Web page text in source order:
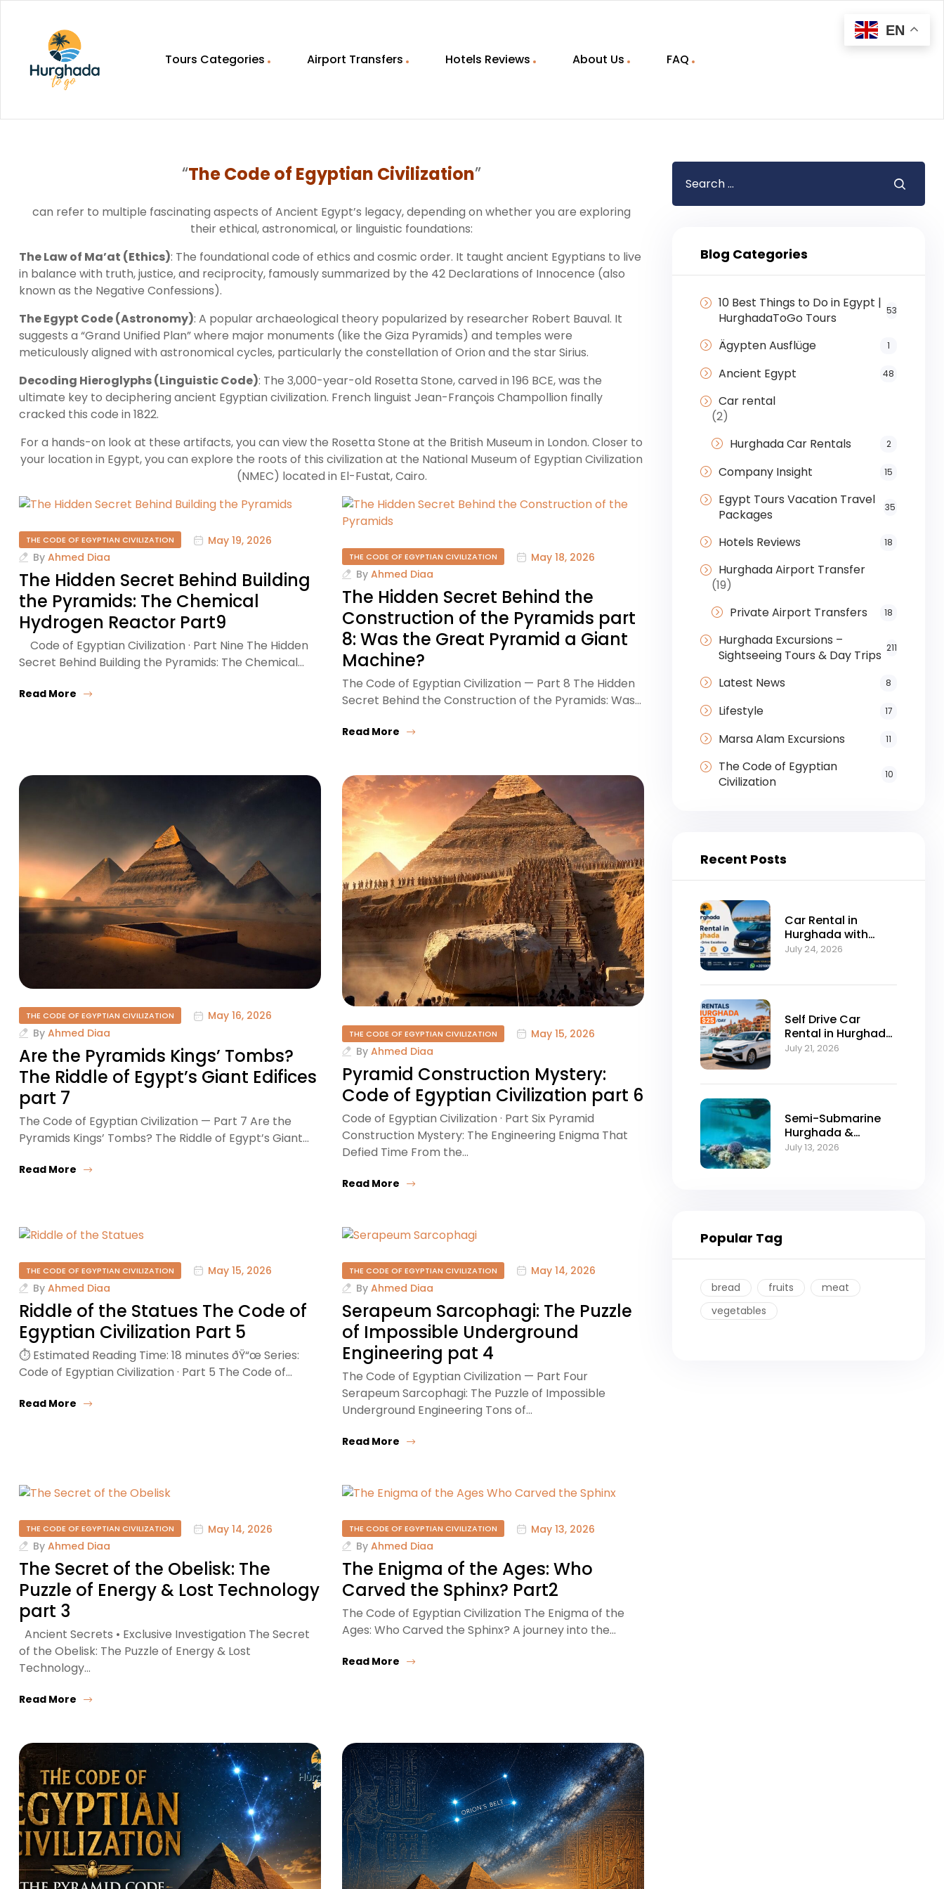
Tours Categories Airport Transfers Hotels Reviews About Us FAQ
“The Code of Egyptian Civilization”
can refer to multiple fascinating aspects of Ancient Egypt’s legacy, depending on whether you are exploring
their ethical, astronomical, or linguistic foundations:
The Law of Ma’at (Ethics): The foundational code of ethics and cosmic order. It taught ancient Egyptians to live
in balance with truth, justice, and reciprocity, famously summarized by the 42 Declarations of Innocence (also
known as the Negative Confessions).
The Egypt Code (Astronomy): A popular archaeological theory popularized by researcher Robert Bauval. It
suggests a “Grand Unified Plan” where major monuments (like the Giza Pyramids) and temples were
meticulously aligned with astronomical cycles, particularly the constellation of Orion and the star Sirius.
Decoding Hieroglyphs (Linguistic Code): The 3,000-year-old Rosetta Stone, carved in 196 BCE, was the
ultimate key to deciphering ancient Egyptian civilization. French linguist Jean-François Champollion finally
cracked this code in 1822.
For a hands-on look at these artifacts, you can view the Rosetta Stone at the British Museum in London. Closer to
your location in Egypt, you can explore the roots of this civilization at the National Museum of Egyptian Civilization
(NMEC) located in El-Fustat, Cairo.
THE CODE OF EGYPTIAN CIVILIZATION
May 19, 2026
By Ahmed Diaa
The Hidden Secret Behind Building
the Pyramids: The Chemical
Hydrogen Reactor Part9
Code of Egyptian Civilization · Part Nine The Hidden
Secret Behind Building the Pyramids: The Chemical…
Read More
THE CODE OF EGYPTIAN CIVILIZATION
May 18, 2026
By Ahmed Diaa
The Hidden Secret Behind the
Construction of the Pyramids part
8: Was the Great Pyramid a Giant
Machine?
The Code of Egyptian Civilization — Part 8 The Hidden
Secret Behind the Construction of the Pyramids: Was…
Read More
THE CODE OF EGYPTIAN CIVILIZATION
May 16, 2026
By Ahmed Diaa
Are the Pyramids Kings’ Tombs?
The Riddle of Egypt’s Giant Edifices
part 7
The Code of Egyptian Civilization — Part 7 Are the
Pyramids Kings’ Tombs? The Riddle of Egypt’s Giant…
Read More
THE CODE OF EGYPTIAN CIVILIZATION
May 15, 2026
By Ahmed Diaa
Pyramid Construction Mystery:
Code of Egyptian Civilization part 6
Code of Egyptian Civilization · Part Six Pyramid
Construction Mystery: The Engineering Enigma That
Defied Time From the…
Read More
THE CODE OF EGYPTIAN CIVILIZATION
May 15, 2026
By Ahmed Diaa
Riddle of the Statues The Code of
Egyptian Civilization Part 5
⏱ Estimated Reading Time: 18 minutes ðŸ“œ Series:
Code of Egyptian Civilization · Part 5 The Code of…
Read More
THE CODE OF EGYPTIAN CIVILIZATION
May 14, 2026
By Ahmed Diaa
Serapeum Sarcophagi: The Puzzle
of Impossible Underground
Engineering pat 4
The Code of Egyptian Civilization — Part Four
Serapeum Sarcophagi: The Puzzle of Impossible
Underground Engineering Tons of…
Read More
THE CODE OF EGYPTIAN CIVILIZATION
May 14, 2026
By Ahmed Diaa
The Secret of the Obelisk: The
Puzzle of Energy & Lost Technology
part 3
Ancient Secrets • Exclusive Investigation The Secret
of the Obelisk: The Puzzle of Energy & Lost
Technology…
Read More
THE CODE OF EGYPTIAN CIVILIZATION
May 13, 2026
By Ahmed Diaa
The Enigma of the Ages: Who
Carved the Sphinx? Part2
The Code of Egyptian Civilization The Enigma of the
Ages: Who Carved the Sphinx? A journey into the…
Read More
Blog Categories
10 Best Things to Do in Egypt |
HurghadaToGo Tours
53
Ägypten Ausflüge 1
Ancient Egypt 48
Car rental
(2)
Hurghada Car Rentals
2
Company Insight 15
Egypt Tours Vacation Travel
Packages
35
Hotels Reviews 18
Hurghada Airport Transfer
(19)
Private Airport Transfers
18
Hurghada Excursions –
Sightseeing Tours & Day Trips 211
Latest News 8
Lifestyle 17
Marsa Alam Excursions 11
The Code of Egyptian
Civilization
10
Recent Posts
Car Rental in
Hurghada with
Self-Drive
July 24, 2026
Self Drive Car
Rental in Hurghada
from $25/Day
July 21, 2026
Semi-Submarine
Hurghada &
Snorkeling
July 13, 2026
Popular Tag
bread fruits
meat
vegetables
EN